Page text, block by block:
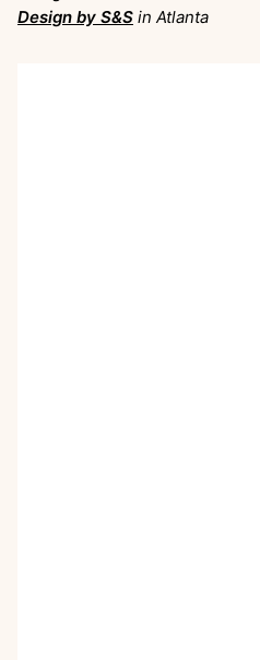
Design by S&S in Atlanta